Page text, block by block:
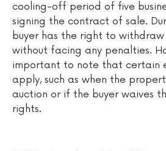
cooling-off period of five
signing the contract of sale.
buyer has the right to
without facing any penalties.
important to note that certain
apply, such as when the
auction or if the buyer waives
rights.